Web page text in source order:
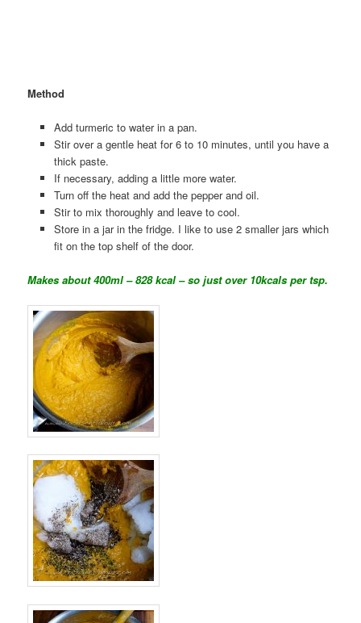
Method
Add turmeric to water in a pan.
Stir over a gentle heat for 6 to 10 minutes, until you have a
thick paste.
If necessary, adding a little more water.
Turn off the heat and add the pepper and oil.
Stir to mix thoroughly and leave to cool.
Store in a jar in the fridge. I like to use 2 smaller jars which
fit on the top shelf of the door.
Makes about 400ml – 828 kcal – so just over 10kcals per tsp.